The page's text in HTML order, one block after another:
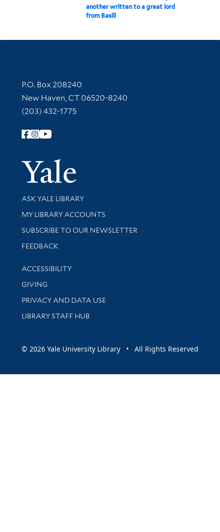
another written to a great lord
from Basill
Contact Information
P.O. Box 208240
New Haven, CT 06520-8240
(203) 432-1775
Follow Yale Library
Yale
Library Services
ASK YALE LIBRARY
Get research help and support
MY LIBRARY ACCOUNTS
SUBSCRIBE TO OUR NEWSLETTER
Stay updated with library news and events
FEEDBACK
Library Information
ACCESSIBILITY
GIVING
PRIVACY AND DATA USE
LIBRARY STAFF HUB
© 2026 Yale University Library • All Rights Reserved